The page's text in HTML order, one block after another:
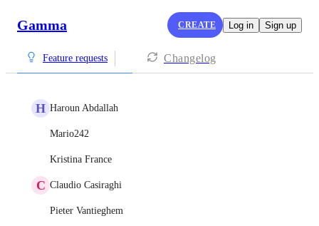
Gamma CREATE Log in Sign up
Feature requests Changelog
H Haroun Abdallah
Mario242
Kristina France
C Claudio Casiraghi
Pieter Vantieghem